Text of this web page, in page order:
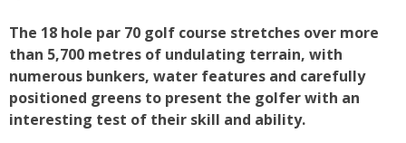
The 18 hole par 70 golf course stretches over more
than 5,700 metres of undulating terrain, with
numerous bunkers, water features and carefully
positioned greens to present the golfer with an
interesting test of their skill and ability.